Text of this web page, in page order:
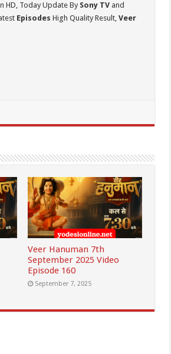
HD, Today Update By Sony TVand
Episodes High Quality Result, Veer
Veer Hanuman 7th
September 2025 Video
Episode 160
September 7, 2025